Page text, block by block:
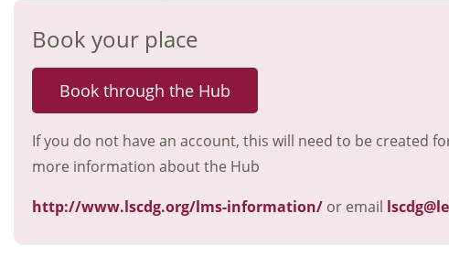
Book your place
Book through the Hub
If you do not have an account, this will need to be created
more information about the Hub
http://www.lscdg.org/lms-information/ or email